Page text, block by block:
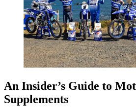
An Insider’s Guide to
Supplements